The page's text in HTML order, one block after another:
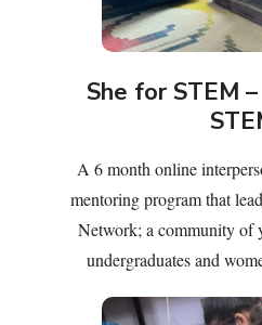
She for STEM
A 6 month online
mentoring program that
Network; a community of
undergraduates and